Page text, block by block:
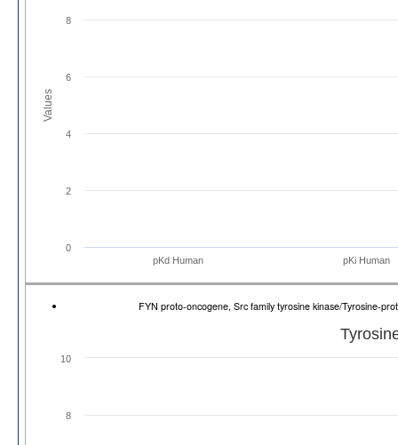
Values
pKd Human pKi Human
0
2
4
6
8
FYN proto-oncogene, Src family tyrosine kinase/Tyrosine-
8
10